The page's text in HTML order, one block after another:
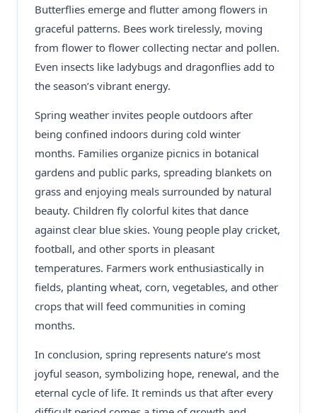
Butterflies emerge and flutter among flowers in
graceful patterns. Bees work tirelessly, moving
from flower to flower collecting nectar and pollen.
Even insects like ladybugs and dragonflies add to
the season’s vibrant energy.
Spring weather invites people outdoors after
being confined indoors during cold winter
months. Families organize picnics in botanical
gardens and public parks, spreading blankets on
grass and enjoying meals surrounded by natural
beauty. Children fly colorful kites that dance
against clear blue skies. Young people play cricket,
football, and other sports in pleasant
temperatures. Farmers work enthusiastically in
fields, planting wheat, corn, vegetables, and other
crops that will feed communities in coming
months.
In conclusion, spring represents nature’s most
joyful season, symbolizing hope, renewal, and the
eternal cycle of life. It reminds us that after every